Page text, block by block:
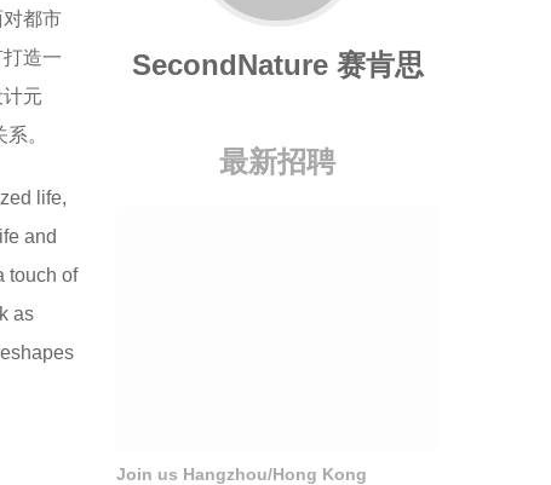
都市
造一
元
。
life,
and
touch of
as
SecondNature 赛肯思
最新招聘
Join us Hangzhou/Hong Kong